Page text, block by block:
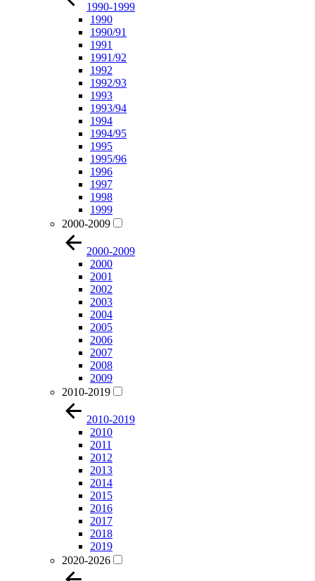
1990-1999
1990
1990/91
1991
1991/92
1992
1992/93
1993
1993/94
1994
1994/95
1995
1995/96
1996
1997
1998
1999
2000-2009
2000-2009
2000
2001
2002
2003
2004
2005
2006
2007
2008
2009
2010-2019
2010-2019
2010
2011
2012
2013
2014
2015
2016
2017
2018
2019
2020-2026